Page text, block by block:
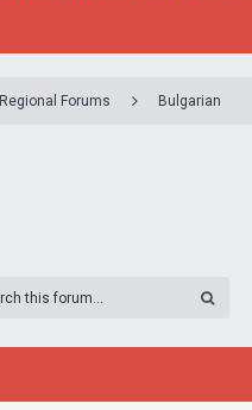
Regional Forums Bulgarian